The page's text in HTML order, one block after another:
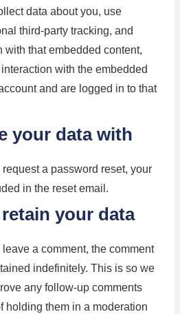
data about you, use
third-party tracking, and
with that embedded content,
with the embedded
and are logged in to that
your data with
request a password reset, your
in the reset email.
your data
leave a comment, the comment
indefinitely. This is so we
any follow-up comments
holding them in a moderation